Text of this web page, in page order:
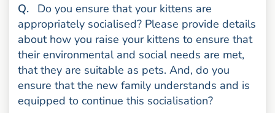
Question
.
Do you ensure that your kittens are
appropriately socialised? Please provide details
about how you raise your kittens to ensure that
their environmental and social needs are met,
that they are suitable as pets. And, do you
ensure that the new family understands and is
equipped to continue this socialisation?